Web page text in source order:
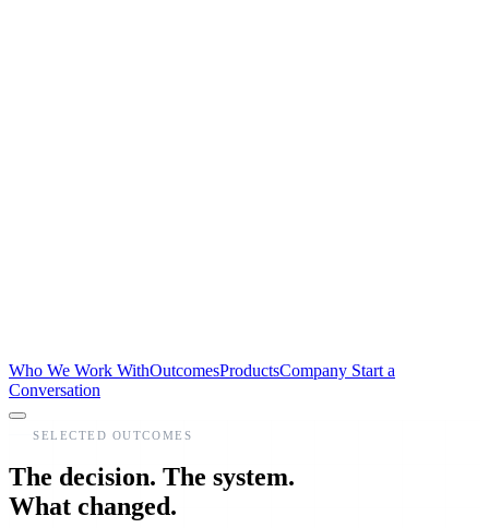
Who We Work WithOutcomesProductsCompany Start a
Conversation
SELECTED OUTCOMES
The decision. The system.
What changed.